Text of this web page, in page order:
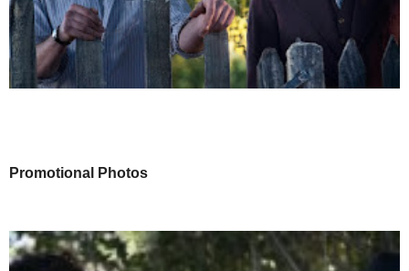
Promotional Photos